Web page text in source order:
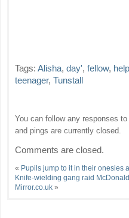
Tags: Alisha, day', fellow,
teenager, Tunstall
You can follow any responses
and pings are currently closed.
Comments are closed.
« Pupils jump to it in their onesies
Knife-wielding gang raid
Mirror.co.uk »